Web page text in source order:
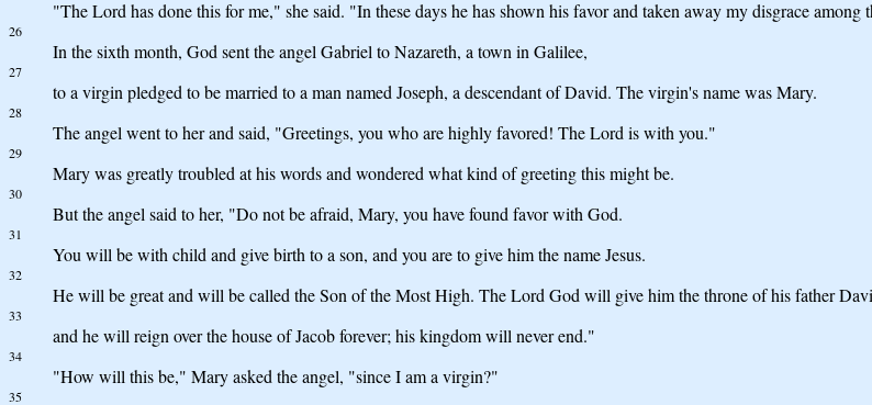
"The Lord has done this for me," she said. "In these days he has shown his favor and taken away my disgrace among
26
In the sixth month, God sent the angel Gabriel to Nazareth, a town in Galilee,
27
to a virgin pledged to be married to a man named Joseph, a descendant of David. The virgin's name was Mary.
28
The angel went to her and said, "Greetings, you who are highly favored! The Lord is with you."
29
Mary was greatly troubled at his words and wondered what kind of greeting this might be.
30
But the angel said to her, "Do not be afraid, Mary, you have found favor with God.
31
You will be with child and give birth to a son, and you are to give him the name Jesus.
32
He will be great and will be called the Son of the Most High. The Lord God will give him the throne of his father
33
and he will reign over the house of Jacob forever; his kingdom will never end."
34
"How will this be," Mary asked the angel, "since I am a virgin?"
35